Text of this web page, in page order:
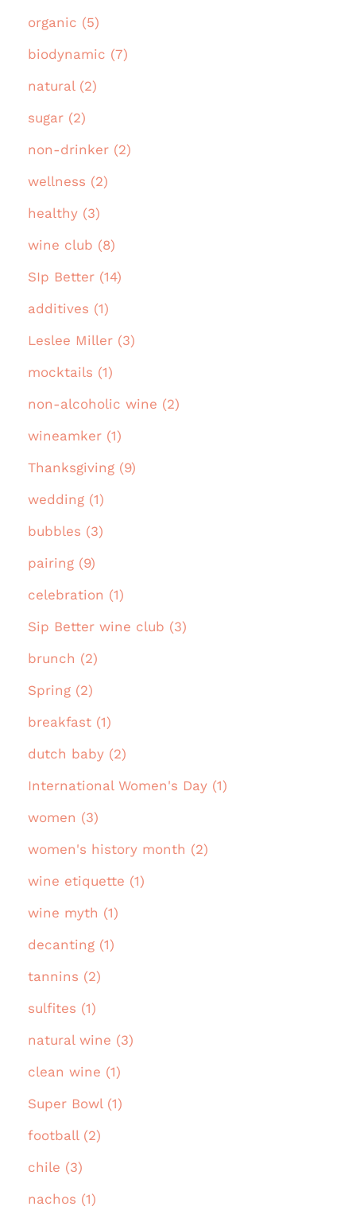
organic (5)
biodynamic (7)
natural (2)
sugar (2)
non-drinker (2)
wellness (2)
healthy (3)
wine club (8)
SIp Better (14)
additives (1)
Leslee Miller (3)
mocktails (1)
non-alcoholic wine (2)
wineamker (1)
Thanksgiving (9)
wedding (1)
bubbles (3)
pairing (9)
celebration (1)
Sip Better wine club (3)
brunch (2)
Spring (2)
breakfast (1)
dutch baby (2)
International Women's Day (1)
women (3)
women's history month (2)
wine etiquette (1)
wine myth (1)
decanting (1)
tannins (2)
sulfites (1)
natural wine (3)
clean wine (1)
Super Bowl (1)
football (2)
chile (3)
nachos (1)